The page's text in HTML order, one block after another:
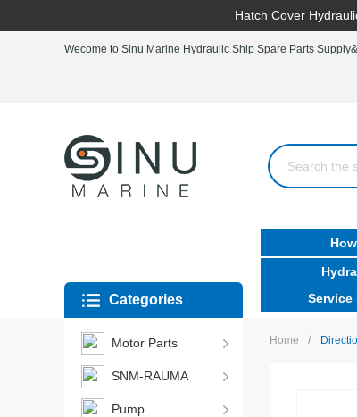
Hatch Cover
Wecome to Sinu Marine Hydraulic Ship Spare Parts
Service
Home /
Categories
Motor Parts
SNM-RAUMA
Pump